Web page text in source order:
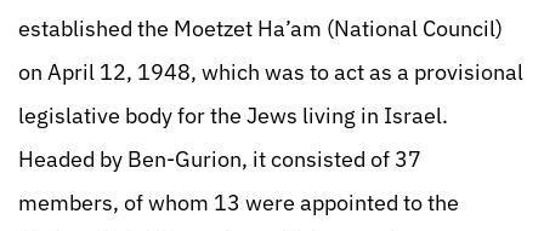
established the Moetzet Ha’am (National Council)
on April 12, 1948, which was to act as a provisional
legislative body for the Jews living in Israel.
Headed by Ben-Gurion, it consisted of 37
members, of whom 13 were appointed to the